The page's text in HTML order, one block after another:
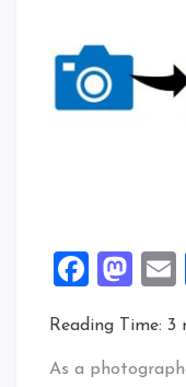
Reading Time: 3
As a